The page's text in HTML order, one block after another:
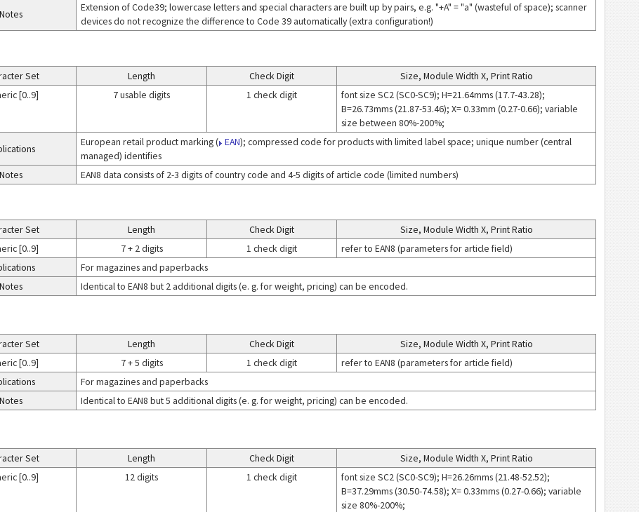
Notes
Extension of Code39; lowercase letters and special characters are built up by pairs, e.g. "+A" = "a" (wasteful of space); scanner
devices do not recognize the difference to Code 39 automatically (extra configuration!)
Set Length Check Digit
Size, Module Width X, Print Ratio
[0..9]
7 usable digits 1 check digit
font size SC2 (SC0-SC9); H=21.64mms (17.7-43.28);
B=26.73mms (21.87-53.46); X= 0.33mm (0.27-0.66); variable
size between 80%-200%;
European retail product marking ( EAN); compressed code for products with limited label space; unique number (central
managed) identifies
Notes
EAN8 data consists of 2-3 digits of country code and 4-5 digits of article code (limited numbers)
Set Length Check Digit
Size, Module Width X, Print Ratio
[0..9]
7 + 2 digits 1 check digit
refer to EAN8 (parameters for article field)
For magazines and paperbacks
Notes
Identical to EAN8 but 2 additional digits (e. g. for weight, pricing) can be encoded.
Set Length Check Digit
Size, Module Width X, Print Ratio
[0..9]
7 + 5 digits 1 check digit
refer to EAN8 (parameters for article field)
For magazines and paperbacks
Notes
Identical to EAN8 but 5 additional digits (e. g. for weight, pricing) can be encoded.
Set Length Check Digit
Size, Module Width X, Print Ratio
[0..9]
12 digits 1 check digit
font size SC2 (SC0-SC9); H=26.26mms (21.48-52.52);
B=37.29mms (30.50-74.58); X= 0.33mms (0.27-0.66); variable
size 80%-200%;